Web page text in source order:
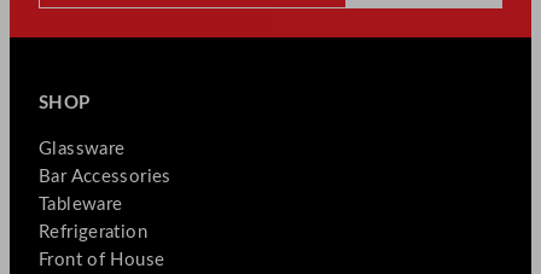
SHOP
Glassware
Bar Accessories
Tableware
Refrigeration
Front of House